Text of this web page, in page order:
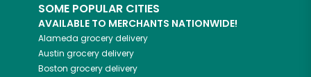
SOME POPULAR CITIES
AVAILABLE TO MERCHANTS NATIONWIDE!
Alameda grocery delivery
Austin grocery delivery
Boston grocery delivery